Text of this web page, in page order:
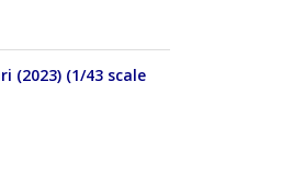
(2023) (1/43 scale